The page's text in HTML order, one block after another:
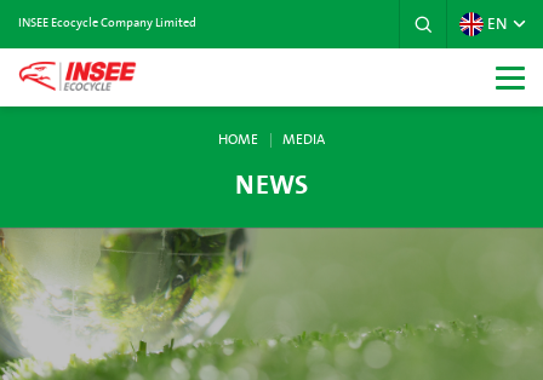
INSEE Ecocycle Company Limited EN
HOME MEDIA
NEWS